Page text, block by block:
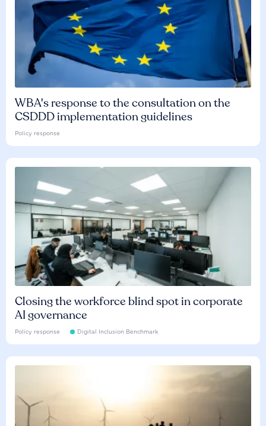
WBA's response to the consultation on the
CSDDD implementation guidelines
Policy response
Closing the workforce blind spot in corporate
AI governance
Policy response Digital Inclusion Benchmark